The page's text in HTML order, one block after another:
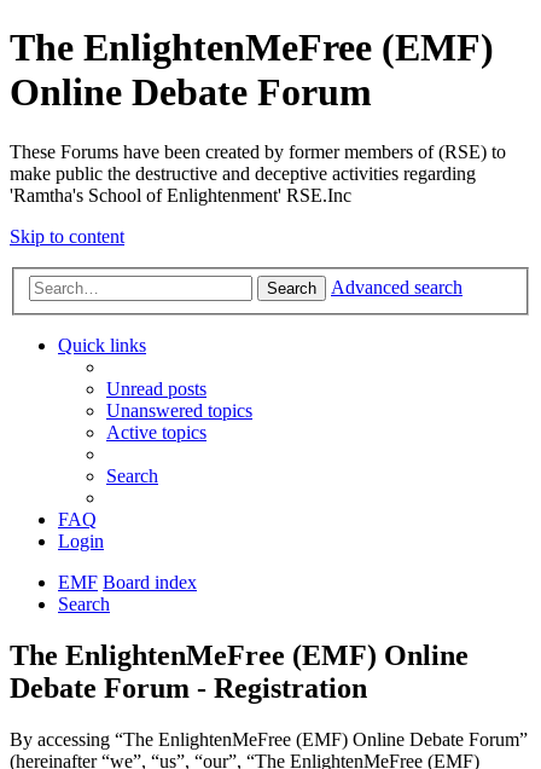
The EnlightenMeFree (EMF)
Online Debate Forum
These Forums have been created by former members of (RSE) to
make public the destructive and deceptive activities regarding
'Ramtha's School of Enlightenment' RSE.Inc
Skip to content
Search Advanced search
Quick links
Unread posts
Unanswered topics
Active topics
Search
FAQ
Login
EMF Board index
Search
The EnlightenMeFree (EMF) Online
Debate Forum - Registration
By accessing “The EnlightenMeFree (EMF) Online Debate Forum”
(hereinafter “we”, “us”, “our”, “The EnlightenMeFree (EMF)